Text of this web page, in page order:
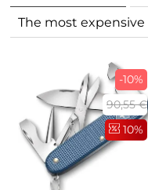
The most expensive
-10%
90,55 €
10%